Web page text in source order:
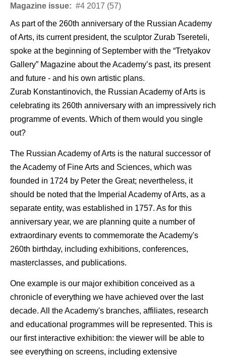
Magazine issue: #4 2017 (57)
As part of the 260th anniversary of the Russian Academy
of Arts, its current president, the sculptor Zurab Tsereteli,
spoke at the beginning of September with the “Tretyakov
Gallery” Magazine about the Academy’s past, its present
and future - and his own artistic plans.
Zurab Konstantinovich, the Russian Academy of Arts is
celebrating its 260th anniversary with an impressively rich
programme of events. Which of them would you single
out?
The Russian Academy of Arts is the natural successor of
the Academy of Fine Arts and Sciences, which was
founded in 1724 by Peter the Great; nevertheless, it
should be noted that the Imperial Academy of Arts, as a
separate entity, was established in 1757. As for this
anniversary year, we are planning quite a number of
extraordinary events to commemorate the Academy's
260th birthday, including exhibitions, conferences,
masterclasses, and publications.
One example is our major exhibition conceived as a
chronicle of everything we have achieved over the last
decade. All the Academy's branches, affiliates, research
and educational programmes will be represented. This is
our first interactive exhibition: the viewer will be able to
see everything on screens, including extensive